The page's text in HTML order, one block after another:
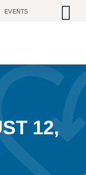
EVENTS
12,